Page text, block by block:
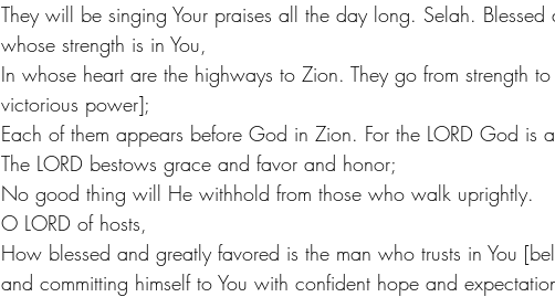
They will be singing Your praises all the day long. Selah.
whose strength is in You,
In whose heart are the highways to Zion. They go from strength
victorious power];
Each of them appears before God in Zion. For the LORD God is
The LORD bestows grace and favor and honor;
No good thing will He withhold from those who walk uprightly.
O LORD of hosts,
How blessed and greatly favored is the man who trusts in You
and committing himself to You with confident hope and